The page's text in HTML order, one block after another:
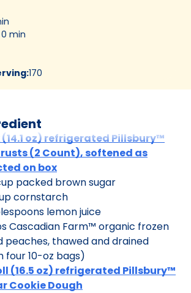
min
:170
(14.1 oz) refrigerated Pillsbury™
(2 Count), softened as
on box
packed brown sugar
cornstarch
lemon juice
Cascadian Farm™ organic frozen
peaches, thawed and drained
four 10-oz bags)
(16.5 oz) refrigerated Pillsbury™
Cookie Dough